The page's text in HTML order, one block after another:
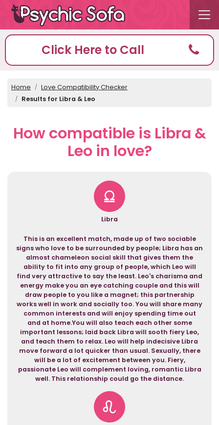
Click Here to Call
Home
Love Compatibility Checker
Results for Libra & Leo
How compatible is Libra &
Leo in love?
Libra
This is an excellent match, made up of two sociable
signs who love to be surrounded by people; Libra has an
almost chameleon social skill that gives them the
ability to fit into any group of people, which Leo will
find very attractive to say the least. Leo's charisma and
energy make you an eye catching couple and this will
draw people to you like a magnet; this partnership
works well in work and socially too. You will share many
common interests and will enjoy spending time out
and at home.You will also teach each other some
important lessons; laid back Libra will sooth fiery Leo,
and teach them to relax. Leo will help indecisive Libra
move forward a lot quicker than usual. Sexually, there
will be a lot of excitement between you. Fiery,
passionate Leo will complement loving, romantic Libra
well. This relationship could go the distance.